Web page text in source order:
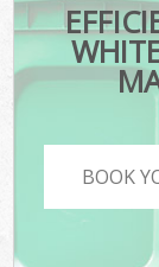
BOOK